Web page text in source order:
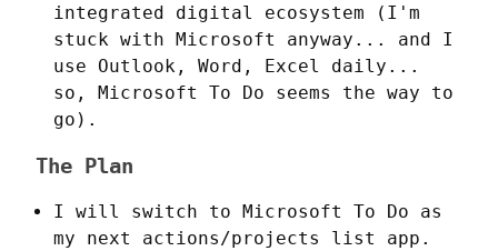
integrated digital ecosystem (I'm
stuck with Microsoft anyway... and I
use Outlook, Word, Excel daily...
so, Microsoft To Do seems the way to
go).
The Plan
I will switch to Microsoft To Do as
my next actions/projects list app.